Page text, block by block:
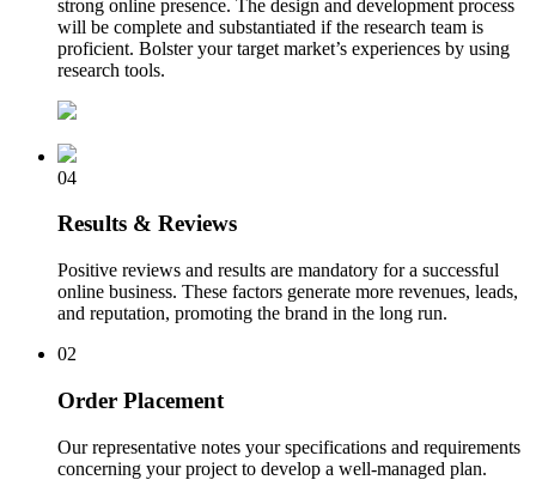
strong online presence. The design and development process
will be complete and substantiated if the research team is
proficient. Bolster your target market’s experiences by using
research tools.
04
Results & Reviews
Positive reviews and results are mandatory for a successful
online business. These factors generate more revenues, leads,
and reputation, promoting the brand in the long run.
02
Order Placement
Our representative notes your specifications and requirements
concerning your project to develop a well-managed plan.